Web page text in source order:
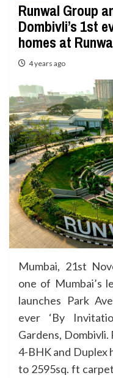
Runwal Group
Dombivli’s 1st
homes at
4 years ago
Mumbai, 21st
one of Mumbai’s
launches Park
ever ‘By
Gardens, Dombivli.
4-BHK and Duplex
to 2595sq. ft